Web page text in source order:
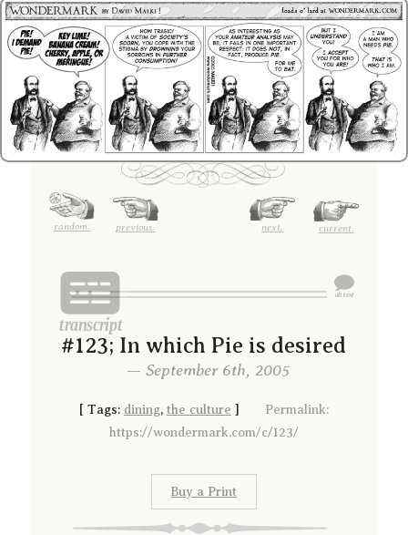
random. previous. next. current.
#123; In which Pie is desired
— September 6th, 2005
[ Tags: dining, the culture ] Permalink:
https://wondermark.com/c/123/
Buy a Print